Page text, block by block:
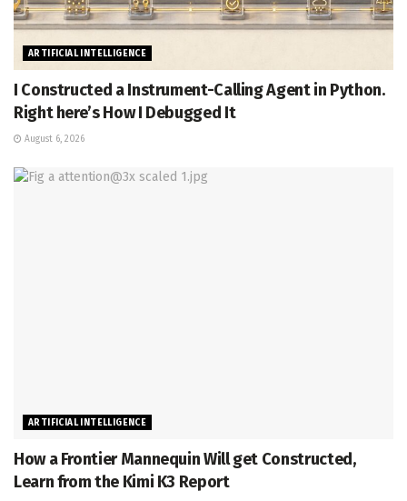
ARTIFICIAL INTELLIGENCE
I Constructed a Instrument-Calling Agent in Python.
Right here’s How I Debugged It
August 6, 2026
ARTIFICIAL INTELLIGENCE
How a Frontier Mannequin Will get Constructed,
Learn from the Kimi K3 Report